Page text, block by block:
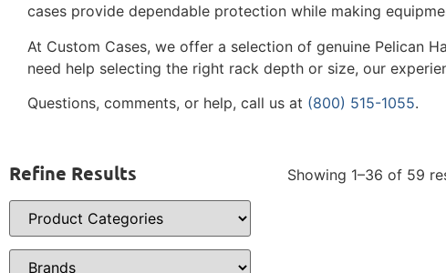
cases provide dependable protection while making
At Custom Cases, we offer a selection of genuine Pelican
need help selecting the right rack depth or size, our
Questions, comments, or help, call us at (800) 515-1055.
Refine Results Showing 1–36 of 59